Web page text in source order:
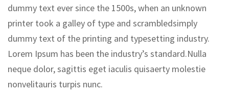
dummy text ever since the 1500s, when an unknown
printer took a galley of type and scrambledsimply
dummy text of the printing and typesetting industry.
Lorem Ipsum has been the industry’s standard.Nulla
neque dolor, sagittis eget iaculis quisaerty molestie
nonvelitauris turpis nunc.